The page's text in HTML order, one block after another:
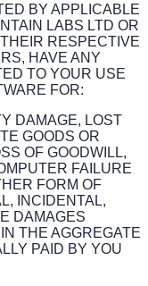
BY APPLICABLE
LABS LTD OR
RESPECTIVE
HAVE ANY
TO YOUR USE
FOR:
DAMAGE, LOST
GOODS OR
OF GOODWILL,
FAILURE
FORM OF
INCIDENTAL,
DAMAGES
THE AGGREGATE
PAID BY YOU